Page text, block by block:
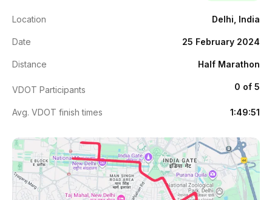
Location Delhi, India
Date 25 February 2024
Distance Half Marathon
VDOT Participants 0 of 5
Avg. VDOT finish times 1:49:51